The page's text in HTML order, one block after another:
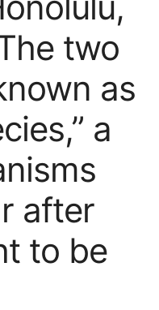
two
as
a
after
to be